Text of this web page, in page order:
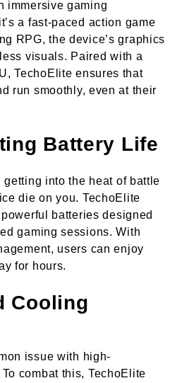
immersive gaming
a fast-paced action game
RPG, the device’s graphics
visuals. Paired with a
TechoElite ensures that
run smoothly, even at their
Battery Life
getting into the heat of battle
die on you. TechoElite
batteries designed
gaming sessions. With
users can enjoy
for hours.
Cooling
issue with high-
combat this, TechoElite